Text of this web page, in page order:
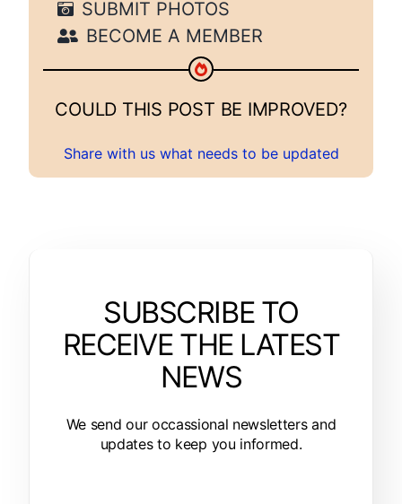
SUBMIT PHOTOS
BECOME A MEMBER
COULD THIS POST BE IMPROVED?
Share with us what needs to be updated
SUBSCRIBE TO
RECEIVE THE LATEST
NEWS
We send our occassional newsletters and
updates to keep you informed.